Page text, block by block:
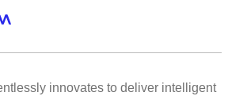
innovates to deliver intelligent